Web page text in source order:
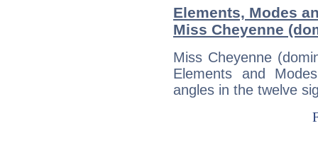
Elements, Modes
Miss Cheyenne
Miss Cheyenne
Elements and
angles in the twelve